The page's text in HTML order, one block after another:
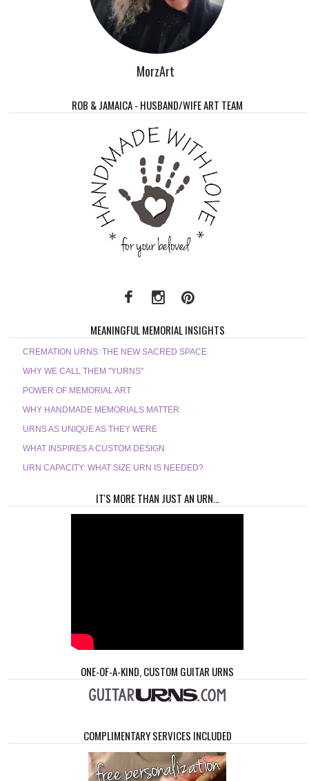
MorzArt
ROB & JAMAICA - HUSBAND/WIFE ART TEAM
MEANINGFUL MEMORIAL INSIGHTS
CREMATION URNS: THE NEW SACRED SPACE
WHY WE CALL THEM "YURNS"
POWER OF MEMORIAL ART
WHY HANDMADE MEMORIALS MATTER
URNS AS UNIQUE AS THEY WERE
WHAT INSPIRES A CUSTOM DESIGN
URN CAPACITY: WHAT SIZE URN IS NEEDED?
IT'S MORE THAN JUST AN URN...
ONE-OF-A-KIND, CUSTOM GUITAR URNS
COMPLIMENTARY SERVICES INCLUDED